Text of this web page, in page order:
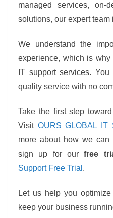
managed services, on-
solutions, our expert team
We understand the
experience, which is
IT support services.
quality service with no
Take the first step
Visit OURS GLOBAL IT
more about how we can
sign up for ourfree
Support Free Trial .
Let us help you
keep your business